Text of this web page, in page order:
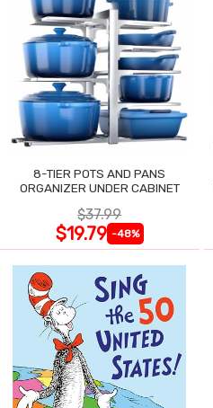
8-TIER POTS AND PANS
ORGANIZER UNDER CABINET
$37.99
$19.79 -48%